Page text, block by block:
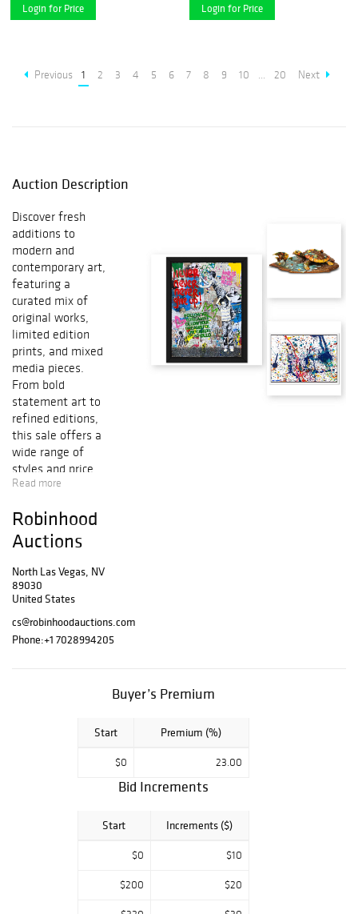
Login for Price Login for Price
Previous 1 2 3 4 5 6 7 8 9 10 ... 20 Next
Auction Description
Discover fresh
additions to
modern and
contemporary art,
featuring a
curated mix of
original works,
limited edition
prints, and mixed
media pieces.
From bold
statement art to
refined editions,
this sale offers a
wide range of
styles and price
points?perfect for
to find something
new for the year
ahead.
Read more
Robinhood
Auctions
North Las Vegas, NV
89030
United States
cs@robinhoodauctions.com
Phone:+1 7028994205
Buyer’s Premium
Start Premium (%)
$0 23.00
Bid Increments
Start Increments ($)
$0 $10
$200 $20